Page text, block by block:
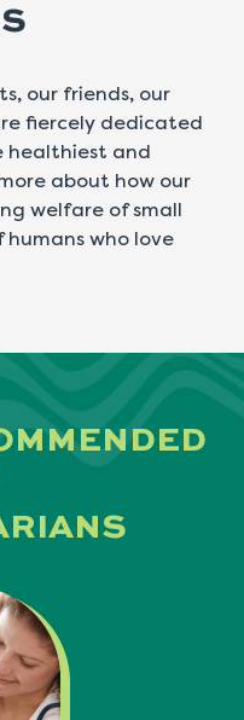
our friends, our
fiercely dedicated
healthiest and
about how our
welfare of small
who love